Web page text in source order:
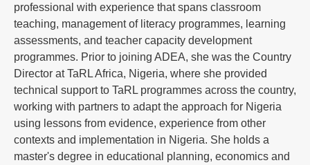
professional with experience that spans classroom
teaching, management of literacy programmes, learning
assessments, and teacher capacity development
programmes. Prior to joining ADEA, she was the Country
Director at TaRL Africa, Nigeria, where she provided
technical support to TaRL programmes across the country,
working with partners to adapt the approach for Nigeria
using lessons from evidence, experience from other
contexts and implementation in Nigeria. She holds a
master's degree in educational planning, economics and